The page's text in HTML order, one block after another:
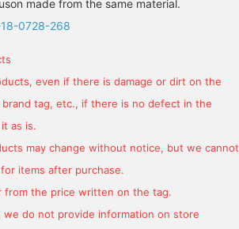
made from the same material.
0728-268
even if there is damage or dirt on the
brand tag, etc., if there is no defect in the
as is.
may change without notice, but we cannot
items after purchase.
from the price written on the tag.
we do not provide information on store